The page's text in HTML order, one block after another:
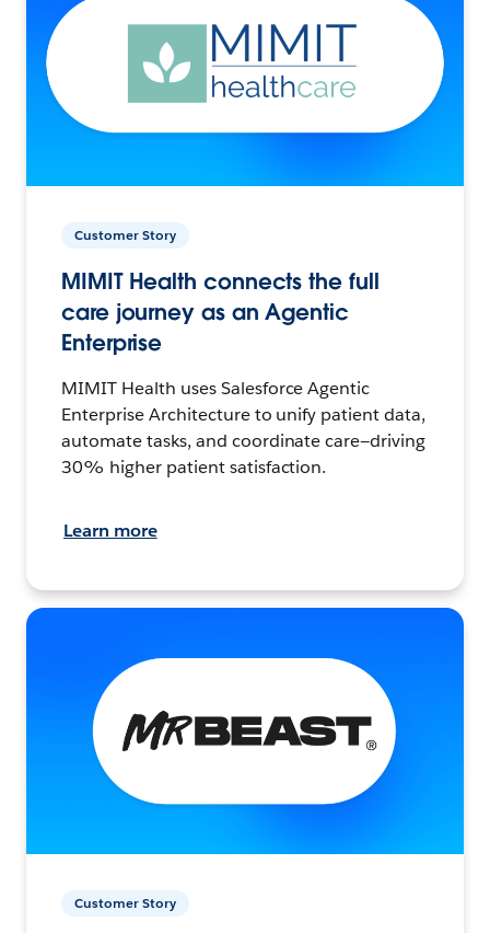
Customer Story
MIMIT Health connects the full
care journey as an Agentic
Enterprise
MIMIT Health uses Salesforce Agentic
Enterprise Architecture to unify patient data,
automate tasks, and coordinate care—driving
30% higher patient satisfaction.
Learn more
Customer Story